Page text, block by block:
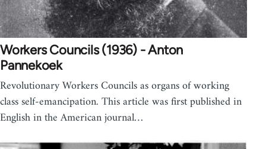
Workers Councils (1936) - Anton
Pannekoek
Revolutionary Workers Councils as organs of working
class self-emancipation. This article was first published in
English in the American journal…